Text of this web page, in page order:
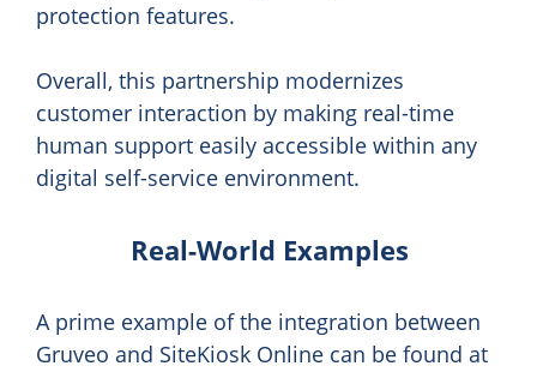
protection features.
Overall, this partnership modernizes
customer interaction by making real-time
human support easily accessible within any
digital self-service environment.
Real-World Examples
A prime example of the integration between
Gruveo and SiteKiosk Online can be found at